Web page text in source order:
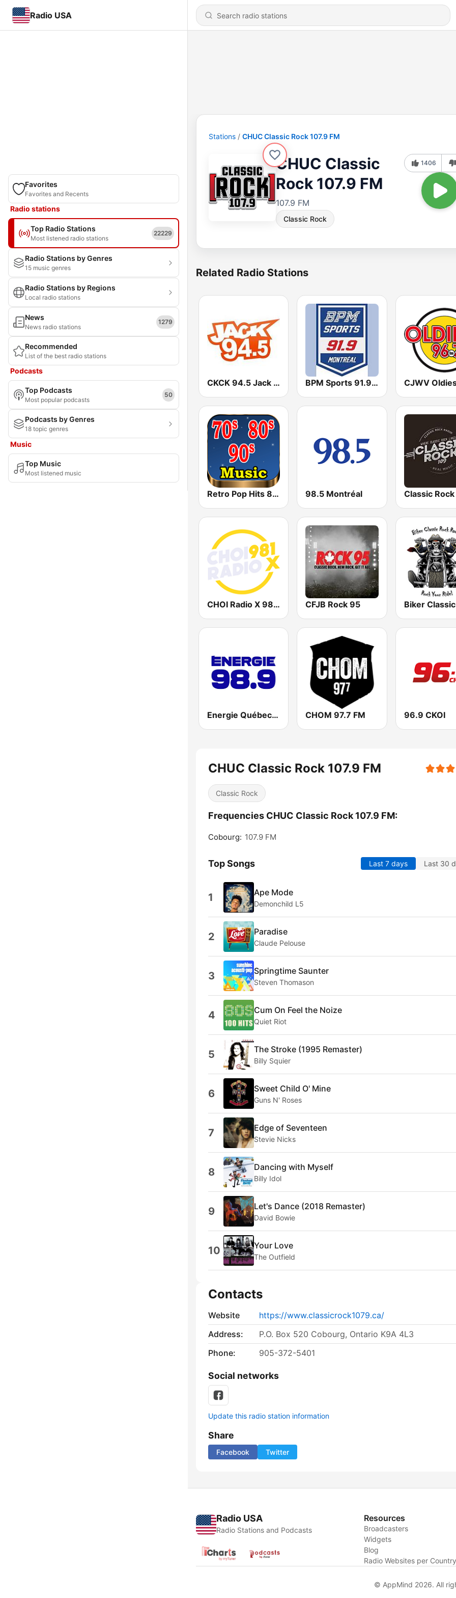
Radio USA
Favorites
Favorites and Recents
Radio stations
Top Radio Stations
Most listened radio stations
22229
Radio Stations by Genres
15 music genres
Radio Stations by Regions
Local radio stations
News
News radio stations
1279
Recommended
List of the best radio stations
Podcasts
Top Podcasts
Most popular podcasts
50
Podcasts by Genres
18 topic genres
Music
Top Music
Most listened music
Stations CHUC Classic Rock 107.9 FM
CHUC Classic
Rock 107.9 FM
107.9 FM
Classic Rock
1406
Related Radio Stations
CKCK 94.5 Jack FM BPM Sports 91.9 FM
Retro Pop Hits 80s 90s 98.5 Montréal Classic
CHOI Radio X 98.1 FM CFJB Rock 95
Energie Québec 98.9 FM CHOM 97.7 FM 96.9 CKOI
CHUC Classic Rock 107.9 FM
Classic Rock
Frequencies CHUC Classic Rock 107.9 FM:
Cobourg: 107.9 FM
Top Songs Last 7 days Last 30
1 Ape Mode
Demonchild L5
2 Paradise
Claude Pelouse
3 Springtime Saunter
Steven Thomason
4 Cum On Feel the Noize
Quiet Riot
5 The Stroke (1995 Remaster)
Billy Squier
6 Sweet Child O' Mine
Guns N' Roses
7 Edge of Seventeen
Stevie Nicks
8 Dancing with Myself
Billy Idol
9 Let's Dance (2018 Remaster)
David Bowie
10 Your Love
The Outfield
Contacts
Website
https://www.classicrock1079.ca/
Address:
P.O. Box 520 Cobourg, Ontario K9A 4L3
Phone:
905-372-5401
Social networks
Update this radio station information
Share
Facebook Twitter
Radio USA
Radio Stations and Podcasts
Resources
Broadcasters
Widgets
Blog
Radio Websites per
© AppMind 2026. All